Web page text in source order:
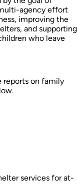
agency effort
improving the
and supporting
who leave
reports on family
services for at-